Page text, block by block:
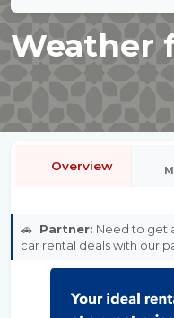
Weather
Overview
🚗 Partner: Need to get
car rental deals with our